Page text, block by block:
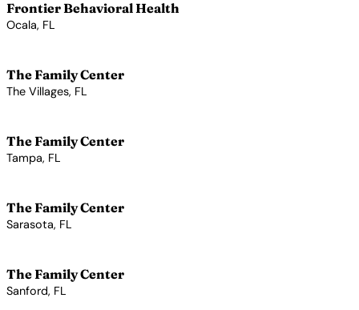
Frontier Behavioral Health
Ocala, FL
The Family Center
The Villages, FL
The Family Center
Tampa, FL
The Family Center
Sarasota, FL
The Family Center
Sanford, FL